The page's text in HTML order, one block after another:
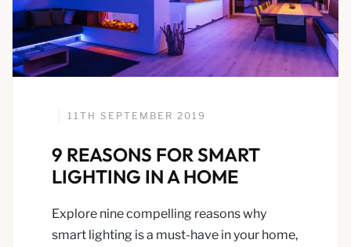
11TH SEPTEMBER 2019
9 REASONS FOR SMART
LIGHTING IN A HOME
Explore nine compelling reasons why
smart lighting is a must-have in your home,